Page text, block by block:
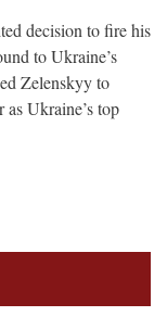
decision to fire his
to Ukraine’s
Zelenskyy to
Ukraine’s top